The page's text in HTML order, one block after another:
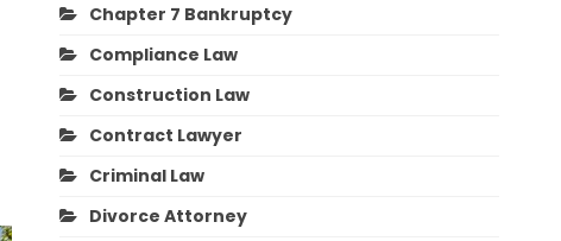
Chapter 7 Bankruptcy
Compliance Law
Construction Law
Contract Lawyer
Criminal Law
Divorce Attorney